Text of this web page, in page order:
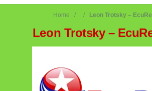
Home Leon Trotsky –
Leon Trotsky –